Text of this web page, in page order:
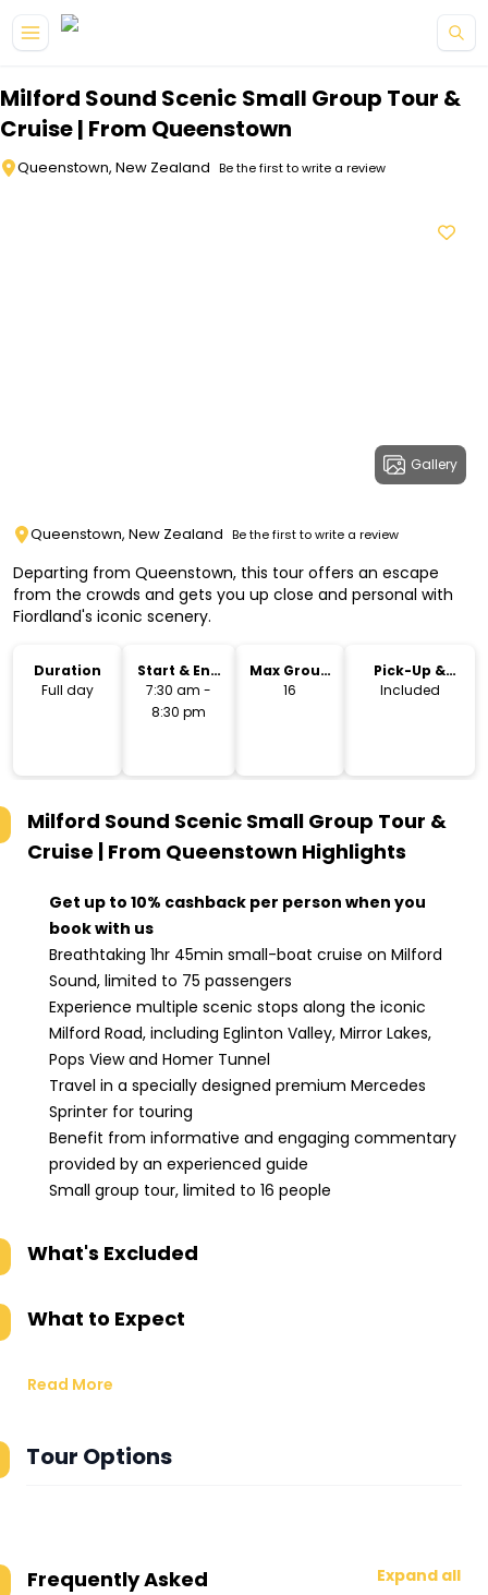
Milford Sound Scenic Small Group Tour &
Cruise | From Queenstown
Queenstown, New Zealand Be the first to write a review
Gallery
Queenstown, New Zealand Be the first to write a review
Departing from Queenstown, this tour offers an escape
from the crowds and gets you up close and personal with
Fiordland's iconic scenery.
Duration
Full day
Start & End
Time
7:30 am -
8:30 pm
Max Group
Size
16
Pick-Up &
Drop-Off
Included
Milford Sound Scenic Small Group Tour &
Cruise | From Queenstown Highlights
Get up to 10% cashback per person when you
book with us
Breathtaking 1hr 45min small-boat cruise on Milford
Sound, limited to 75 passengers
Experience multiple scenic stops along the iconic
Milford Road, including Eglinton Valley, Mirror Lakes,
Pops View and Homer Tunnel
Travel in a specially designed premium Mercedes
Sprinter for touring
Benefit from informative and engaging commentary
provided by an experienced guide
Small group tour, limited to 16 people
What's Excluded
What to Expect
Read More
Tour Options
Frequently Asked
Expand all